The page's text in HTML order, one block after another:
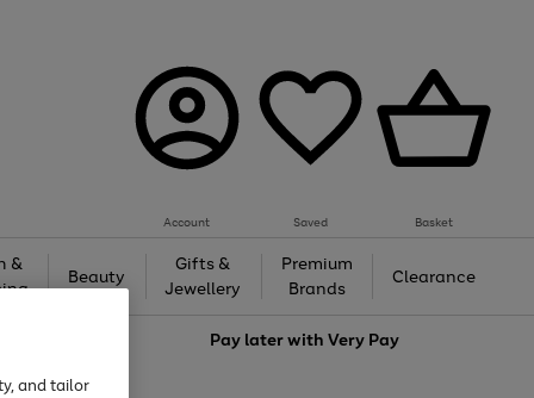
Account Saved Basket
&
Beauty
Gifts &
Jewellery
Premium
Brands
Clearance
Pay later withVery Pay
and tailor